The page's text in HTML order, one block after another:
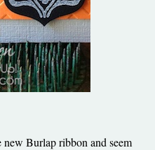
Burlap ribbon and seem